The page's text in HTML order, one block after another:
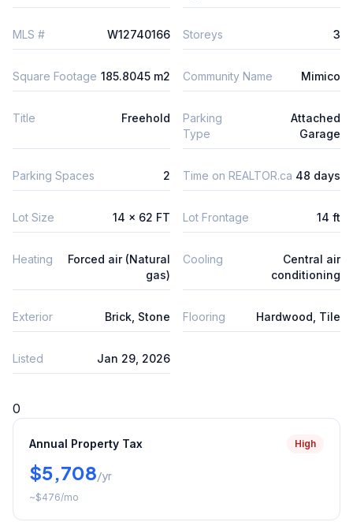
MLS # W12740166 Storeys 3
Square Footage 185.8045 m2 Community Name Mimico
Title Freehold
Parking
Type
Attached
Garage
Parking Spaces 2 Time on REALTOR.ca 48 days
Lot Size 14 x 62 FT Lot Frontage 14 ft
Heating
Forced air (Natural
gas)
Cooling
Central air
conditioning
Exterior Brick, Stone Flooring Hardwood, Tile
Listed Jan 29, 2026
0
Annual Property Tax High
$5,708/yr
~$476/mo